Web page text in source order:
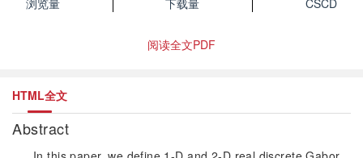
浏览量
下载量
CSCD
阅读全文PDF
HTML全文
Abstract